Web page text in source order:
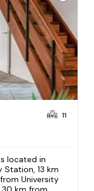
11
located in
Station, 13 km
University